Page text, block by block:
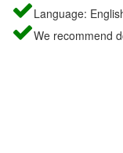
Language:
We recommend